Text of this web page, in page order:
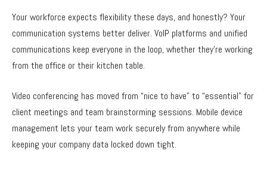
Your workforce expects flexibility these days, and honestly? Your
communication systems better deliver. VoIP platforms and unified
communications keep everyone in the loop, whether they’re working
from the office or their kitchen table.
Video conferencing has moved from “nice to have” to “essential” for
client meetings and team brainstorming sessions. Mobile device
management lets your team work securely from anywhere while
keeping your company data locked down tight.